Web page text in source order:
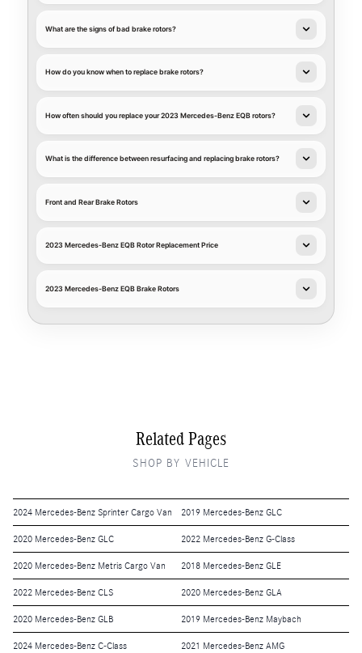
What are the signs of bad brake rotors?
How do you know when to replace brake rotors?
How often should you replace your 2023 Mercedes-Benz EQB rotors?
What is the difference between resurfacing and replacing brake rotors?
Front and Rear Brake Rotors
2023 Mercedes-Benz EQB Rotor Replacement Price
2023 Mercedes-Benz EQB Brake Rotors
Related Pages
SHOP BY VEHICLE
2024 Mercedes-Benz Sprinter Cargo Van 2019 Mercedes-Benz GLC
2020 Mercedes-Benz GLC 2022 Mercedes-Benz G-Class
2020 Mercedes-Benz Metris Cargo Van 2018 Mercedes-Benz GLE
2022 Mercedes-Benz CLS 2020 Mercedes-Benz GLA
2020 Mercedes-Benz GLB 2019 Mercedes-Benz Maybach
2024 Mercedes-Benz C-Class 2021 Mercedes-Benz AMG